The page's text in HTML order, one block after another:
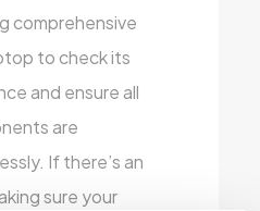
comprehensive
to check its
and ensure all
are
If there’s an
sure your